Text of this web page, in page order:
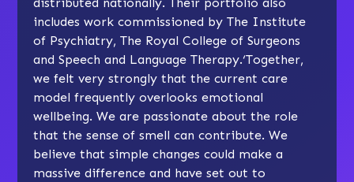
includes work commissioned by The Institute
of Psychiatry, The Royal College of Surgeons
and Speech and Language Therapy.‘Together,
we felt very strongly that the current care
model frequently overlooks emotional
wellbeing. We are passionate about the role
that the sense of smell can contribute. We
believe that simple changes could make a
massive difference and have set out to